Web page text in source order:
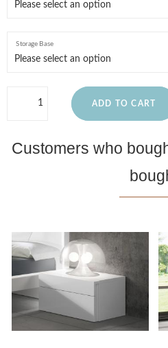
Storage Base
ADD TO CART
Customers who